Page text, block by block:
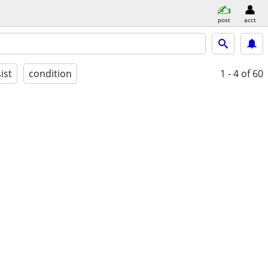
post acct
condition 1 - 4 of 60